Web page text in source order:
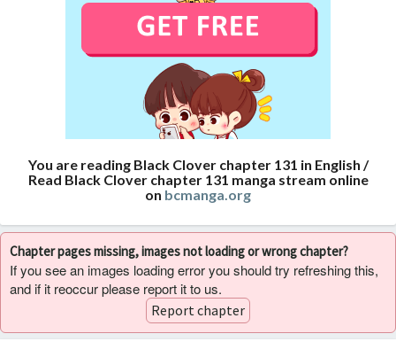
You are reading Black Clover chapter 131 in English /
Read Black Clover chapter 131 manga stream online
on bcmanga.org
Chapter pages missing, images not loading or wrong chapter?
If you see an images loading error you should try refreshing this,
and if it reoccur please report it to us.
Report chapter